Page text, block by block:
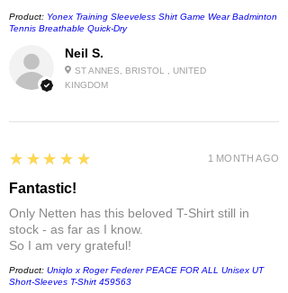
Neil S.
ST ANNES, BRISTOL , UNITED
KINGDOM
Product: Yonex Training Sleeveless Shirt Game Wear Badminton
Tennis Breathable Quick-Dry
5
★★★★★
Fantastic!
Only Netten has this beloved T-Shirt still in
stock - as far as I know.
So I am very grateful!
Product: Uniqlo x Roger Federer PEACE FOR ALL Unisex UT
Short-Sleeves T-Shirt 459563
1 MONTH AGO